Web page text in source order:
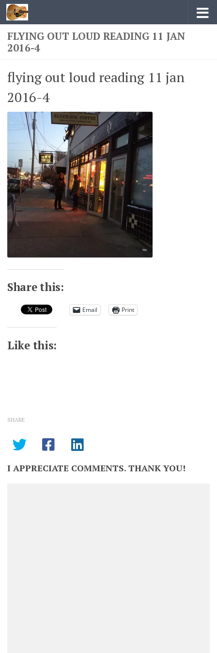
Skip to content
FLYING OUT LOUD READING 11 JAN
2016-4
flying out loud reading 11 jan
2016-4
Share this:
Email Print
Like this:
SHARE
I APPRECIATE COMMENTS. THANK YOU!